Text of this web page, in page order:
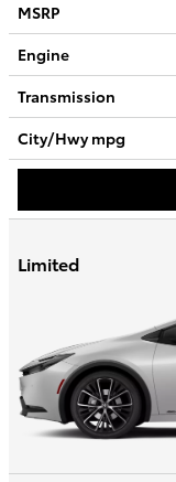
MSRP
Engine
Transmission
City/Hwympg
Limited